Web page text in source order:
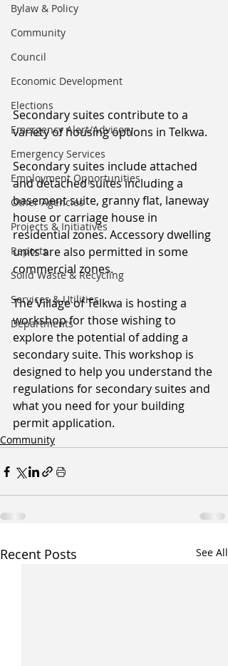
Bylaw & Policy
Community
Council
Economic Development
Elections
Emergency Alert/Advisory
Emergency Services
Employment Opportunities
Other Agencies
Projects & Initiatives
Reports
Solid Waste & Recycling
Services & Utilities
Departments
Secondary suites contribute to a
variety of housing options in Telkwa.
Secondary suites include attached
and detached suites including a
basement suite, granny flat, laneway
house or carriage house in
residential zones. Accessory dwelling
units are also permitted in some
commercial zones.
The Village of Telkwa is hosting a
workshop for those wishing to
explore the potential of adding a
secondary suite. This workshop is
designed to help you understand the
regulations for secondary suites and
what you need for your building
permit application.
Community
Recent Posts See All